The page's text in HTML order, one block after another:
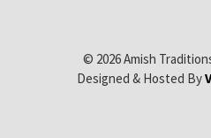
© 2026 Amish
Designed & Hosted By